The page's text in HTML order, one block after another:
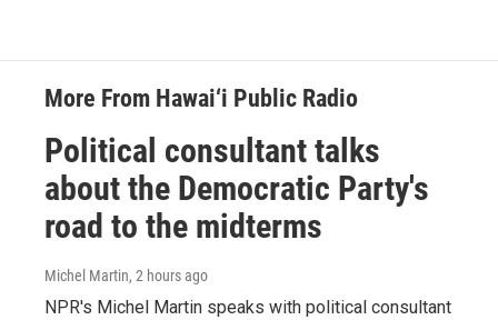
More From Hawai‘i Public Radio
Political consultant talks
about the Democratic Party's
road to the midterms
Michel Martin, 2 hours ago
NPR's Michel Martin speaks with political consultant